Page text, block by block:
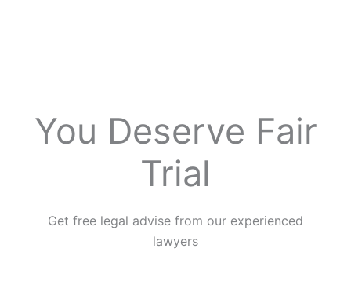
You Deserve Fair
Trial
Get free legal advise from our experienced
lawyers